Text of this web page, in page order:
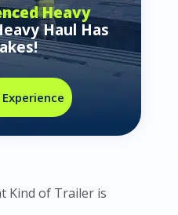
Heavy
Haul Has
Kind of Trailer is